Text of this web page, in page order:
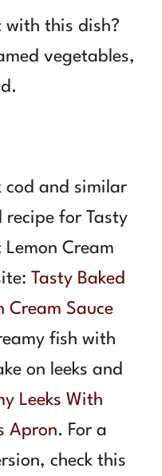
with this dish?
vegetables,
cod and similar
recipe for Tasty
Lemon Cream
Tasty Baked
Cream Sauce
fish with
on leeks and
Leeks With
Apron. For a
check this